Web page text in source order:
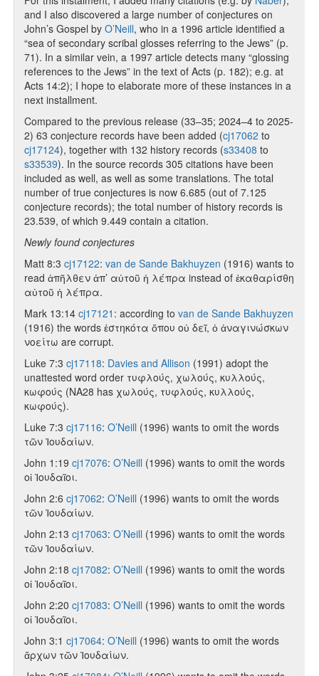
and I also discovered a large number of conjectures on
John’s Gospel by O’Neill, who in a 1996 article identified a
“sea of secondary scribal glosses referring to the Jews” (p.
71). In a similar vein, a 1997 article detects many “glossing
references to the Jews” in the text of Acts (p. 182); e.g. at
Acts 14:2); I hope to elaborate more of these instances in a
next installment.
Compared to the previous release (33–35; 2024–4 to 2025-
2) 63 conjecture records have been added (cj17062 to
cj17124), together with 132 history records (s33408 to
s33539). In the source records 305 citations have been
included as well, as well as some translations. The total
number of true conjectures is now 6.685 (out of 7.125
conjecture records); the total number of history records is
23.539, of which 9.449 contain a citation.
Newly found conjectures
Matt 8:3 cj17122: van de Sande Bakhuyzen (1916) wants to
read ἀπῆλθεν ἀπ’ αὐτοῦ ἡ λέπρα instead of ἐκαθαρίσθη
αὐτοῦ ἡ λέπρα.
Mark 13:14 cj17121 : according to van de Sande Bakhuyzen
(1916) the words ἑστηκότα ὅπου οὐ δεῖ, ὁ ἀναγινώσκων
νοείτω are corrupt.
Luke 7:3 cj17118: Davies and Allison (1991) adopt the
unattested word order τυφλούς, χωλούς, κυλλούς,
κωφούς (NA28 has χωλούς, τυφλούς, κυλλούς,
κωφούς).
Luke 7:3 cj17116: O’Neill (1996) wants to omit the words
τῶν Ἰουδαίων.
John 1:19 cj17076: O’Neill (1996) wants to omit the words
οἱ Ἰουδαῖοι.
John 2:6 cj17062: O’Neill (1996) wants to omit the words
τῶν Ἰουδαίων.
John 2:13 cj17063: O’Neill (1996) wants to omit the words
τῶν Ἰουδαίων.
John 2:18 cj17082: O’Neill (1996) wants to omit the words
οἱ Ἰουδαῖοι.
John 2:20 cj17083: O’Neill (1996) wants to omit the words
οἱ Ἰουδαῖοι.
John 3:1 cj17064: O’Neill (1996) wants to omit the words
ἄρχων τῶν Ἰουδαίων.